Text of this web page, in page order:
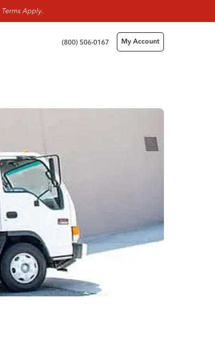
Terms Apply.
(800) 506-0167 My Account